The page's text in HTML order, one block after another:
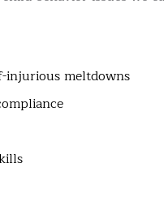
injurious meltdowns